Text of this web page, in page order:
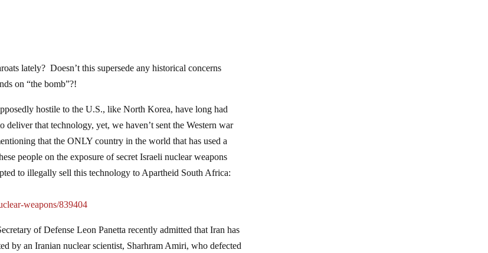
lately? Doesn’t this supersede any historical concerns
on “the bomb”?!
hostile to the U.S., like North Korea, have long had
that technology, yet, we haven’t sent the Western war
that the ONLY country in the world that has used a
people on the exposure of secret Israeli nuclear weapons
to illegally sell this technology to Apartheid South Africa:
weapons/839404
of Defense Leon Panetta recently admitted that Iran has
by an Iranian nuclear scientist, Sharhram Amiri, who defected